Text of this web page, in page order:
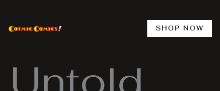
content
SHOP NOW